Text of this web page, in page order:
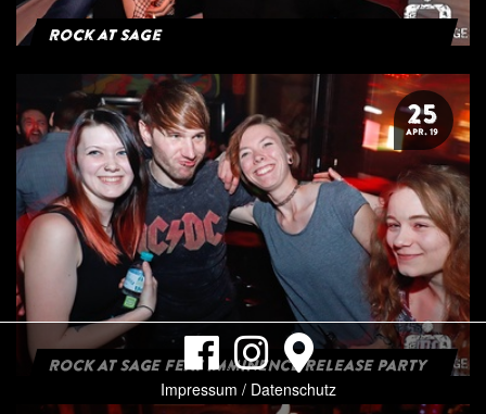
Impressum / Datenschutz
Rock at Sage
25
APR. 19
ROCK AT SAGE FEAT IMMINENCE RELEASE PARTY